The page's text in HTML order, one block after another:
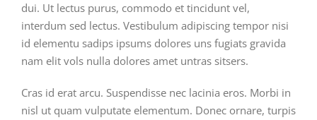
dui. Ut lectus purus, commodo et tincidunt vel,
interdum sed lectus. Vestibulum adipiscing tempor nisi
id elementu sadips ipsums dolores uns fugiats gravida
nam elit vols nulla dolores amet untras sitsers.
Cras id erat arcu. Suspendisse nec lacinia eros. Morbi in
nisl ut quam vulputate elementum. Donec ornare, turpis